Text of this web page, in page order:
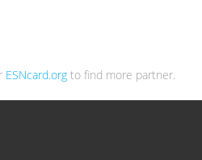
ESNcard.org to find more partner.